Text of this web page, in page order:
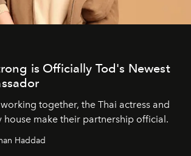
is Officially Tod's Newest
together, the Thai actress and
house make their partnership official.
Haddad